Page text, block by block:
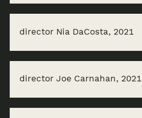
director Nia DaCosta, 2021
director Joe Carnahan, 2021